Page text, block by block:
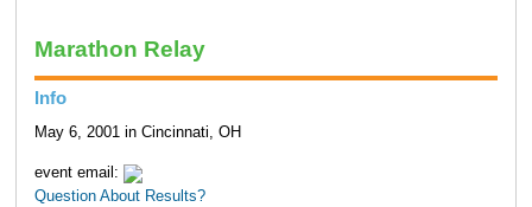
Marathon Relay
Info
May 6, 2001 in Cincinnati, OH
event email:
Question About Results?